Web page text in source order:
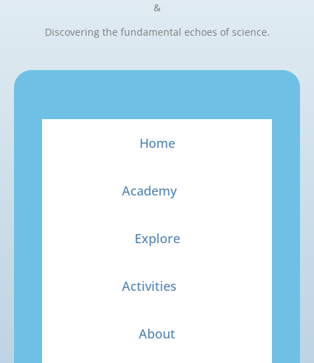
&
Discovering the fundamental echoes of science.
Home
Academy
Explore
Activities
About